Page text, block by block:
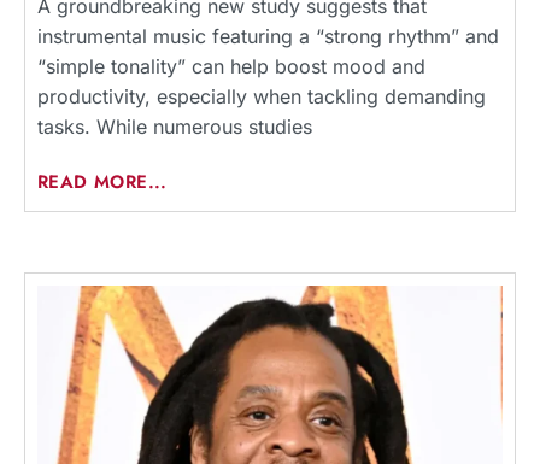
A groundbreaking new study suggests that
instrumental music featuring a “strong rhythm” and
“simple tonality” can help boost mood and
productivity, especially when tackling demanding
tasks. While numerous studies
READ MORE...